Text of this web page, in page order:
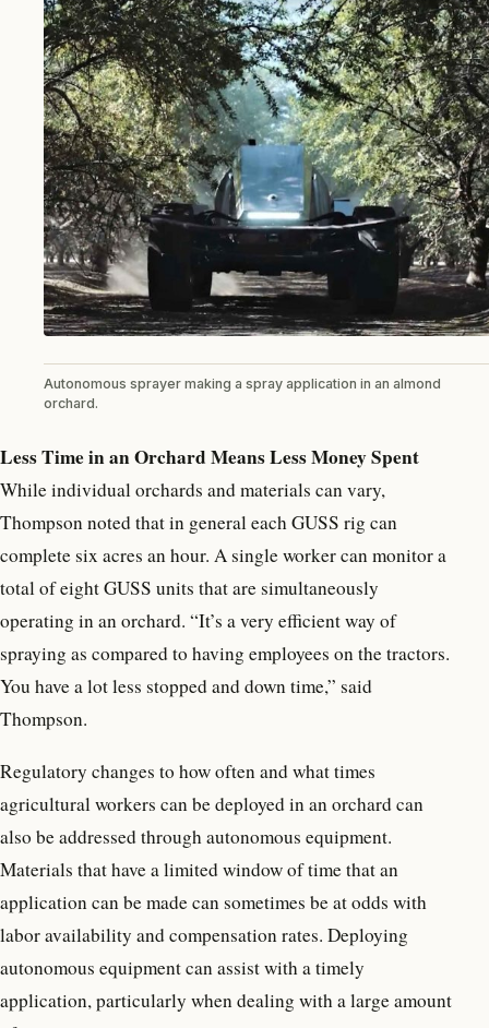
Autonomous sprayer making a spray application in an almond
orchard.
Less Time in an Orchard Means Less Money Spent
While individual orchards and materials can vary,
Thompson noted that in general each GUSS rig can
complete six acres an hour. A single worker can monitor a
total of eight GUSS units that are simultaneously
operating in an orchard. “It’s a very efficient way of
spraying as compared to having employees on the tractors.
You have a lot less stopped and down time,” said
Thompson.
Regulatory changes to how often and what times
agricultural workers can be deployed in an orchard can
also be addressed through autonomous equipment.
Materials that have a limited window of time that an
application can be made can sometimes be at odds with
labor availability and compensation rates. Deploying
autonomous equipment can assist with a timely
application, particularly when dealing with a large amount